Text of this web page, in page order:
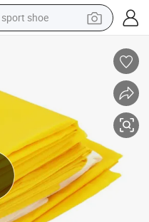
sport shoe
earbud
in ear headphone
electric motorcycle
weight loss capsule
electric tricycle